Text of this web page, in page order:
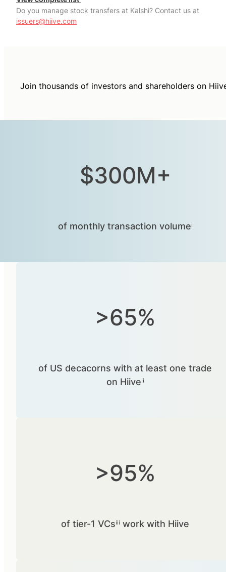
Do you manage stock transfers at Kalshi? Contact us at
issuers@hiive.com
Join thousands of investors and shareholders on
$300M+
of monthly transaction volumeⁱ
>65%
of US decacorns with at least one trade
on Hiiveⁱⁱ
>95%
of tier-1 VCsⁱⁱⁱ work with Hiive